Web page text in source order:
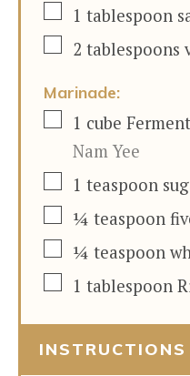
▢1 tablespoon
▢
2 tablespoons
Marinade:
▢1 cube
Nam Yee
▢1 teaspoon
▢
¼ teaspoon
▢
¼ teaspoon
▢1 tablespoon
INSTRUCTIONS